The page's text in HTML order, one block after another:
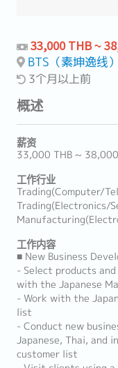
33,000 THB ~
BTS（素坤逸线）
3个月以上前
概述
薪资
33,000 THB ~
工作行业
Trading(Computer/
Trading(Electronics/
工作内容
■ New Business
- Select products
with the Japanese
- Work with the
list
- Conduct new
Japanese, Thai, and
customer list